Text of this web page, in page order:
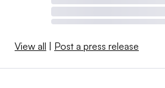
View all Post a press release